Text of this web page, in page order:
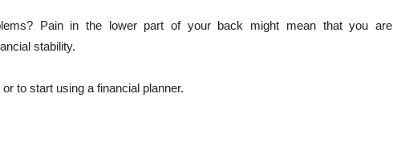
Pain in the lower part of your back might mean that you are
stability.
to start using a financial planner.